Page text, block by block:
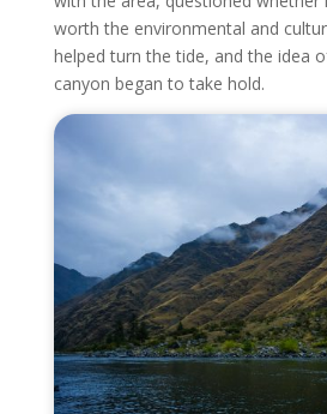
worth the environmental and
helped turn the tide, and the idea
canyon began to take hold.